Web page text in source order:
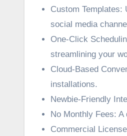
Custom
social media
One-Click
streamlining your
Cloud-Based
installations.
Newbie-Friendly
No Monthly Fees:
Commercial